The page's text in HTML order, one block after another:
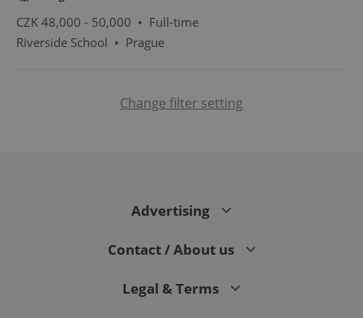
CZK 48,000 - 50,000 • Full-time
Riverside School • Prague
Change filter setting
Advertising
Contact / About us
Legal & Terms